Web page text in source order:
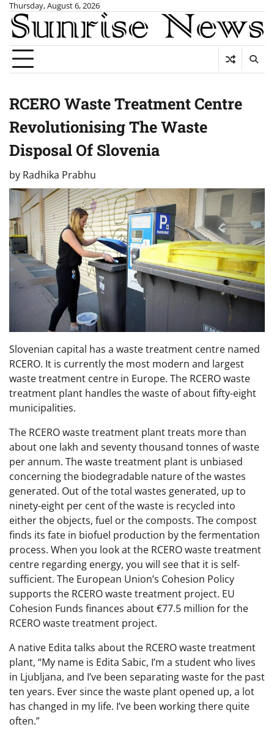
Skip
content
Thursday, August 6, 2026
RCERO Waste Treatment Centre
Revolutionising The Waste
Disposal Of Slovenia
by Radhika Prabhu
Slovenian capital has a waste treatment centre named
RCERO. It is currently the most modern and largest
waste treatment centre in Europe. The RCERO waste
treatment plant handles the waste of about fifty-eight
municipalities.
The RCERO waste treatment plant treats more than
about one lakh and seventy thousand tonnes of waste
per annum. The waste treatment plant is unbiased
concerning the biodegradable nature of the wastes
generated. Out of the total wastes generated, up to
ninety-eight per cent of the waste is recycled into
either the objects, fuel or the composts. The compost
finds its fate in biofuel production by the fermentation
process. When you look at the RCERO waste treatment
centre regarding energy, you will see that it is self-
sufficient. The European Union’s Cohesion Policy
supports the RCERO waste treatment project. EU
Cohesion Funds finances about €77.5 million for the
RCERO waste treatment project.
A native Edita talks about the RCERO waste treatment
plant, “My name is Edita Sabic, I’m a student who lives
in Ljubljana, and I’ve been separating waste for the past
ten years. Ever since the waste plant opened up, a lot
has changed in my life. I’ve been working there quite
often.”